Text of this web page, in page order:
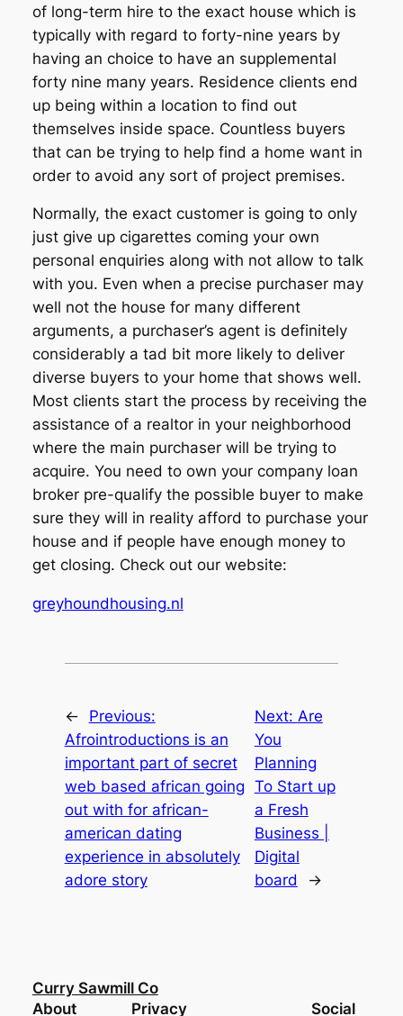
of long-term hire to the exact house which is
typically with regard to forty-nine years by
having an choice to have an supplemental
forty nine many years. Residence clients end
up being within a location to find out
themselves inside space. Countless buyers
that can be trying to help find a home want in
order to avoid any sort of project premises.
Normally, the exact customer is going to only
just give up cigarettes coming your own
personal enquiries along with not allow to talk
with you. Even when a precise purchaser may
well not the house for many different
arguments, a purchaser’s agent is definitely
considerably a tad bit more likely to deliver
diverse buyers to your home that shows well.
Most clients start the process by receiving the
assistance of a realtor in your neighborhood
where the main purchaser will be trying to
acquire. You need to own your company loan
broker pre-qualify the possible buyer to make
sure they will in reality afford to purchase your
house and if people have enough money to
get closing. Check out our website:
greyhoundhousing.nl
←
Previous:
Afrointroductions is an
important part of secret
web based african going
out with for african-
american dating
experience in absolutely
adore story
Next: Are
You
Planning
To Start up
a Fresh
Business |
Digital
board
→
Curry Sawmill Co
About
Privacy Social